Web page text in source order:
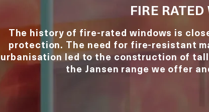
FIRE
The history of fire-rated windows is
protection. The need for fire-resistant
urbanisation led to the construction of
the Jansen range we offer